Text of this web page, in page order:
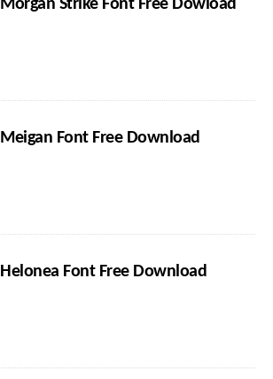
Morgan Strike Font Free Dowload
Meigan Font Free Download
Helonea Font Free Download